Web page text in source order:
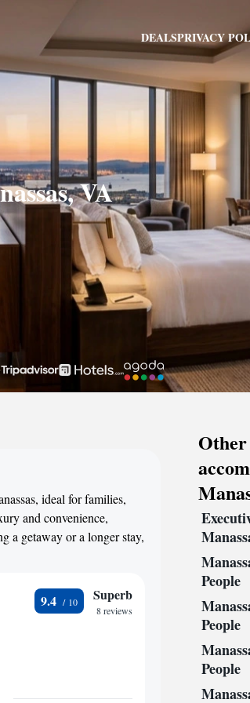
DEALSPRIVACY
VA
ideal for families,
and convenience,
a getaway or a longer stay,
9.4 Superb
8 reviews
People
People
People